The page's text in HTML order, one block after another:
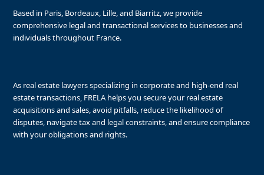
Based in Paris, Bordeaux, Lille, and Biarritz, we provide
comprehensive legal and transactional services to businesses and
individuals throughout France.
As real estate lawyers specializing in corporate and high-end real
estate transactions, FRELA helps you secure your real estate
acquisitions and sales, avoid pitfalls, reduce the likelihood of
disputes, navigate tax and legal constraints, and ensure compliance
with your obligations and rights.